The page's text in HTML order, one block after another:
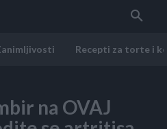
Recepti za torte i
na OVAJ